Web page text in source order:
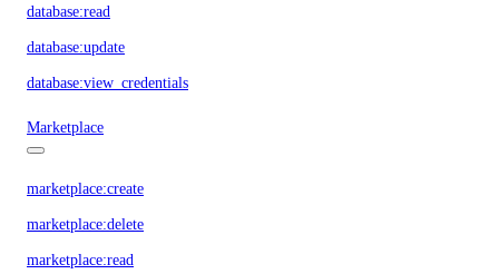
database:read
database:update
database:view_credentials
Marketplace
marketplace:create
marketplace:delete
marketplace:read